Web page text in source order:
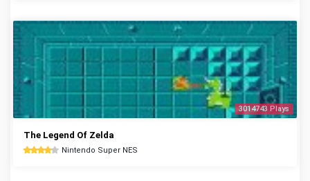
3014743 Plays
The Legend Of Zelda
Nintendo Super NES